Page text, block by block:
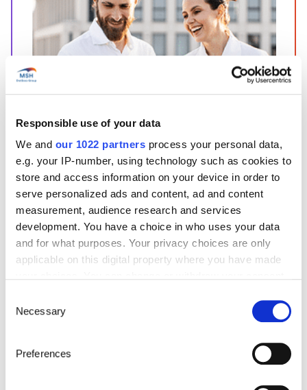
Responsible use of your data
We and our 1022 partners process your personal data,
e.g. your IP-number, using technology such as cookies to
store and access information on your device in order to
serve personalized ads and content, ad and content
measurement, audience research and services
development. You have a choice in who uses your data
and for what purposes. Your privacy choices are only
applicable on this digital property where you have made
the Privacy trigger icon.
Collect information about your geographical location
Selection
Necessary
Preferences
Start’Expat
Offering quick enrollment and simplified
management, our package covers all your
needs at an affordable price!
See offer details
Get a quote in just a few clicks!
Things to know about the country
Kingdom of Lesotho